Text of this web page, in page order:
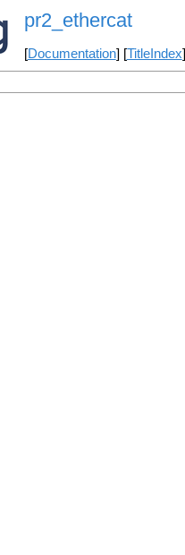
pr2_ethercat
[Documentation] [TitleIndex